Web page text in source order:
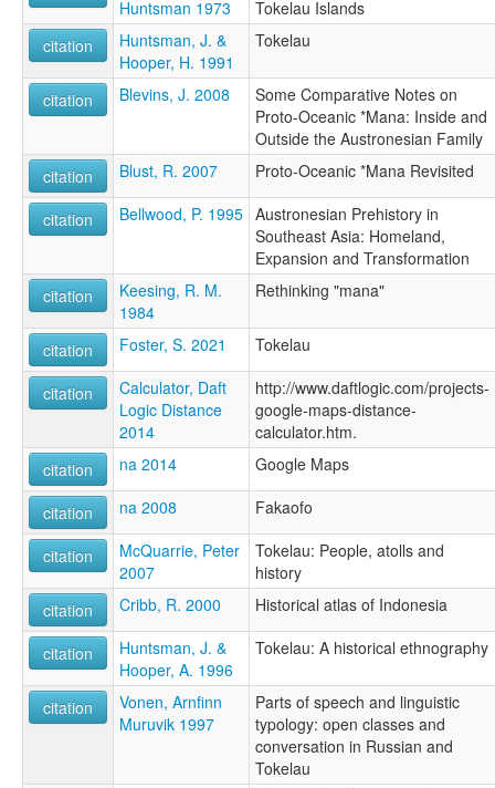
Huntsman 1973
Tokelau Islands
citation
Huntsman, J. &
Hooper, H. 1991
Tokelau
citation Blevins, J. 2008
Some Comparative Notes on
Proto-Oceanic *Mana: Inside and
Outside the Austronesian Family
citation
Blust, R. 2007 Proto-Oceanic *Mana Revisited
citation Bellwood, P. 1995 Austronesian Prehistory in
Southeast Asia: Homeland,
Expansion and Transformation
citation
Keesing, R. M.
1984
Rethinking "mana"
citation Foster, S. 2021 Tokelau
citation
Calculator, Daft
Logic Distance
2014
http://www.daftlogic.com/projects-
google-maps-distance-
calculator.htm.
citation
na 2014 Google Maps
citation na 2008 Fakaofo
citation
McQuarrie, Peter
2007
Tokelau: People, atolls and
history
citation
Cribb, R. 2000 Historical atlas of Indonesia
citation
Huntsman, J. &
Hooper, A. 1996
Tokelau: A historical ethnography
citation
Vonen, Arnfinn
Muruvik 1997
Parts of speech and linguistic
typology: open classes and
conversation in Russian and
Tokelau